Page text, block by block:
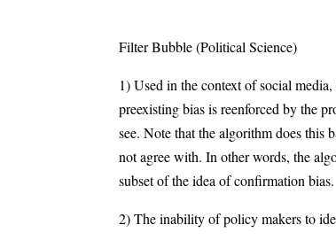
Filter Bubble (Political Science)
1) Used in the context of social
preexisting bias is reenforced by the
see. Note that the algorithm does this
not agree with. In other words, the
subset of the idea of confirmation bias.
2) The inability of policy makers to